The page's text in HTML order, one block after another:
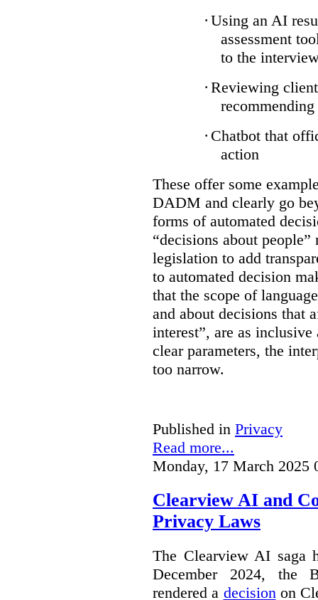
· Using an AI
assessment
to the
· Reviewing
· Chatbot that
action
These offer some
DADM and clearly go
forms of automated
“decisions about
legislation to add
to automated decision
that the scope of
and about decisions that
interest”, are as
clear parameters, the
too narrow.
Published in Privacy
Read more...
Monday, 17 March 2025
Clearview AI and
Privacy Laws
The Clearview AI saga
December 2024, the
rendered a decision on